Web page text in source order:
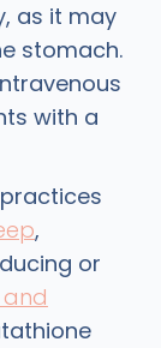
as it may
stomach.
with a
,
or